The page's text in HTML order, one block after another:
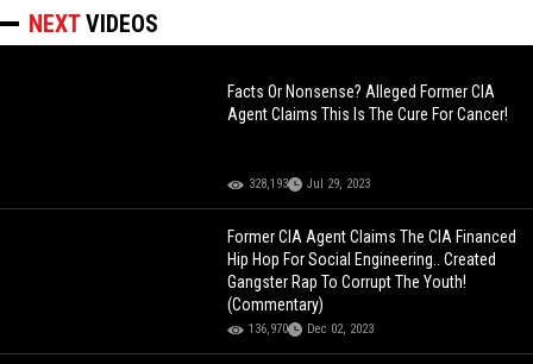
NEXTVIDEOS
Facts Or Nonsense? Alleged Former CIA
Agent Claims This Is The Cure For Cancer!
328,193 Jul 29, 2023
Former CIA Agent Claims The CIA Financed
Hip Hop For Social Engineering.. Created
Gangster Rap To Corrupt The Youth!
(Commentary)
136,970 Dec 02, 2023